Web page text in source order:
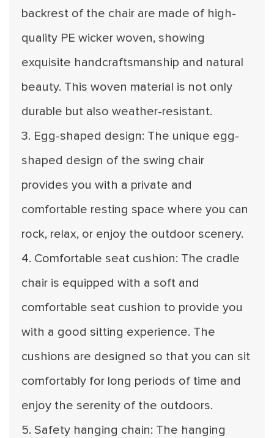
backrest of the chair are made of high-
quality PE wicker woven, showing
exquisite handcraftsmanship and natural
beauty. This woven material is not only
durable but also weather-resistant.
3. Egg-shaped design: The unique egg-
shaped design of the swing chair
provides you with a private and
comfortable resting space where you can
rock, relax, or enjoy the outdoor scenery.
4. Comfortable seat cushion: The cradle
chair is equipped with a soft and
comfortable seat cushion to provide you
with a good sitting experience. The
cushions are designed so that you can sit
comfortably for long periods of time and
enjoy the serenity of the outdoors.
5. Safety hanging chain: The hanging